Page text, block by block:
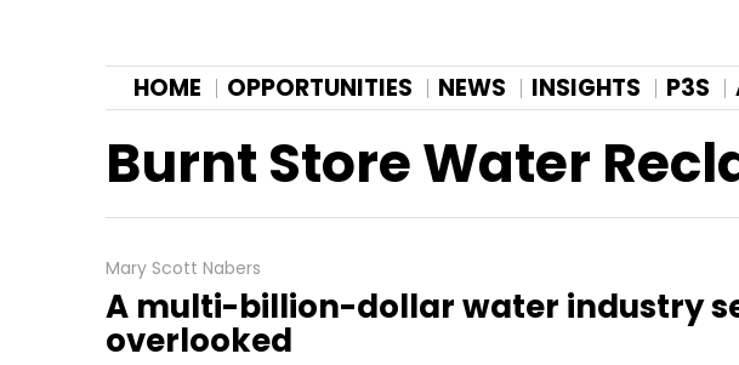
HOME OPPORTUNITIES NEWS INSIGHTS P3S
Burnt Store Water
Mary Scott Nabers
A multi-billion-dollar water industry
overlooked